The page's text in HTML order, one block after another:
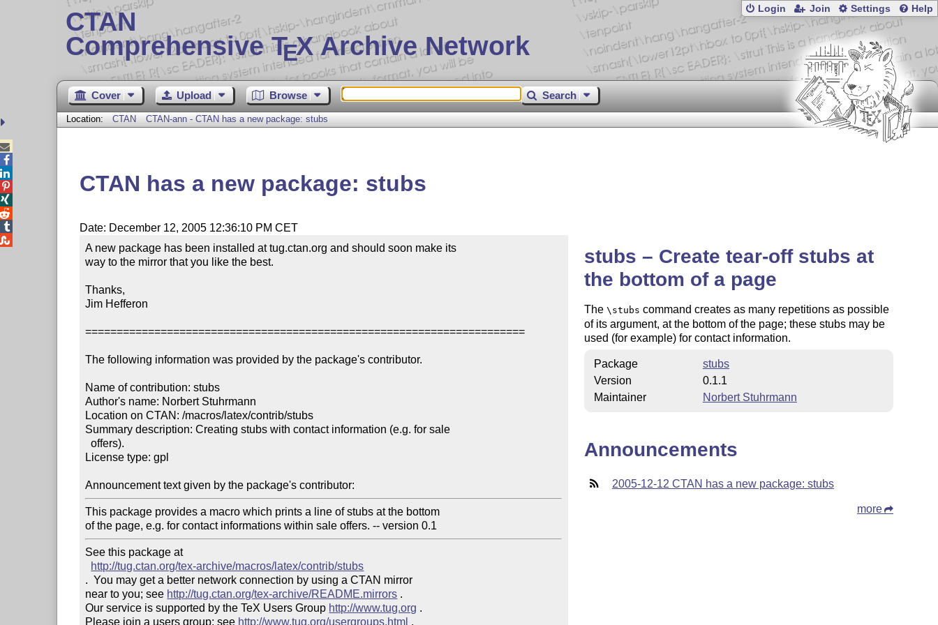
CTAN
Comprehensive TEX Archive Network
Login Join Settings Help
Cover Upload Browse Search
Location: CTAN CTAN-ann - CTAN has a new package: stubs
CTAN has a new package: stubs
Date: December 12, 2005 12:36:10 PM CET
A new package has been installed at tug.ctan.org and should soon make its
way to the mirror that you like the best.
Thanks,
Jim Hefferon
======================================================================
The following information was provided by the package's contributor.
Name of contribution: stubs
Author's name: Norbert Stuhrmann
Location on CTAN: /macros/latex/contrib/stubs
Summary description: Creating stubs with contact information (e.g. for sale
  offers).
License type: gpl
Announcement text given by the package's contributor:
This package provides a macro which prints a line of stubs at the bottom
of the page, e.g. for contact informations within sale offers. -- version 0.1
See this package at
http://tug.ctan.org/tex-archive/macros/latex/contrib/stubs
.  You may get a better network connection by using a CTAN mirror
near to you; see http://tug.ctan.org/tex-archive/README.mirrors .
Our service is supported by the TeX Users Group http://www.tug.org .
Please join a users group; see http://www.tug.org/usergroups.html .
stubs – Create tear-off stubs at
the bottom of a page
The \stubs command creates as many repetitions as possible
of its argument, at the bottom of the page; these stubs may be
used (for example) for contact information.
Package
stubs
Version
0.1.1
Maintainer
Norbert Stuhrmann
Announcements
2005-12-12 CTAN has a new package: stubs
more




